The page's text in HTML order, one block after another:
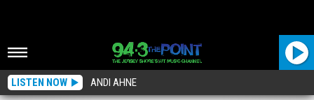
LISTEN NOW ANDI AHNE